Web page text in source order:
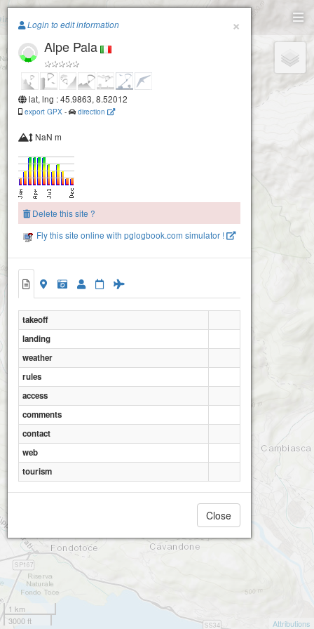
Paragliding.Earth
+
1 km
3000 ft
Attributions
×
Login to edit information
Alpe Pala
lat, lng : 45.9863, 8.52012
export GPX - direction
NaN m
Delete this site ?
Fly this site online with pglogbook.com simulator !
takeoff
landing
weather
rules
access
comments
contact
web
tourism
Close